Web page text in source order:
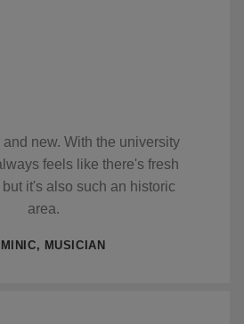
and new. With the university
feels like there's fresh
it's also such an historic
area.
MUSICIAN